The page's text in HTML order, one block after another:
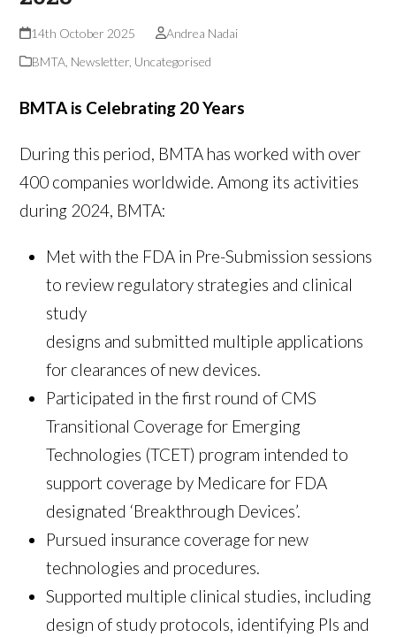
14th October 2025
Andrea Nadai
BMTA Newsletter Uncategorised
BMTA is Celebrating 20 Years
During this period, BMTA has worked with over
400 companies worldwide. Among its activities
during 2024, BMTA:
Met with the FDA in Pre-Submission sessions
to review regulatory strategies and clinical
study
designs and submitted multiple applications
for clearances of new devices.
Participated in the first round of CMS
Transitional Coverage for Emerging
Technologies (TCET) program intended to
support coverage by Medicare for FDA
designated ‘Breakthrough Devices’.
Pursued insurance coverage for new
technologies and procedures.
Supported multiple clinical studies, including
design of study protocols, identifying PIs and